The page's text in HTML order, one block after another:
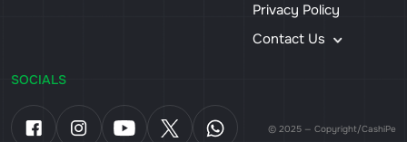
Privacy Policy
Contact Us
SOCIALS
© 2025 — Copyright/CashiPe